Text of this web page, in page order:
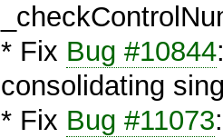
* Fix Bug #10844
consolidating
* Fix Bug #11073